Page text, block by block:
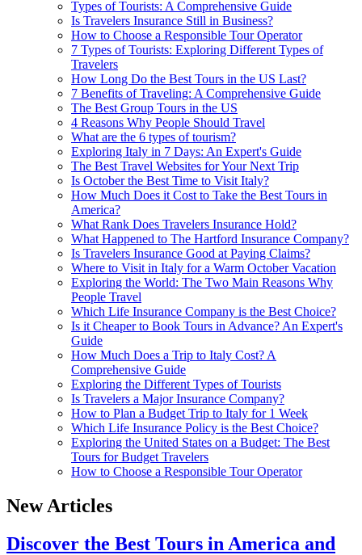
Types of Tourists: A Comprehensive Guide
Is Travelers Insurance Still in Business?
How to Choose a Responsible Tour Operator
7 Types of Tourists: Exploring Different Types of
Travelers
How Long Do the Best Tours in the US Last?
7 Benefits of Traveling: A Comprehensive Guide
The Best Group Tours in the US
4 Reasons Why People Should Travel
What are the 6 types of tourism?
Exploring Italy in 7 Days: An Expert's Guide
The Best Travel Websites for Your Next Trip
Is October the Best Time to Visit Italy?
How Much Does it Cost to Take the Best Tours in
America?
What Rank Does Travelers Insurance Hold?
What Happened to The Hartford Insurance Company?
Is Travelers Insurance Good at Paying Claims?
Where to Visit in Italy for a Warm October Vacation
Exploring the World: The Two Main Reasons Why
People Travel
Which Life Insurance Company is the Best Choice?
Is it Cheaper to Book Tours in Advance? An Expert's
Guide
How Much Does a Trip to Italy Cost? A
Comprehensive Guide
Exploring the Different Types of Tourists
Is Travelers a Major Insurance Company?
How to Plan a Budget Trip to Italy for 1 Week
Which Life Insurance Policy is the Best Choice?
Exploring the United States on a Budget: The Best
Tours for Budget Travelers
How to Choose a Responsible Tour Operator
New Articles
Discover the Best Tours in America and